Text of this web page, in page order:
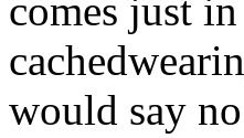
comes just
would say